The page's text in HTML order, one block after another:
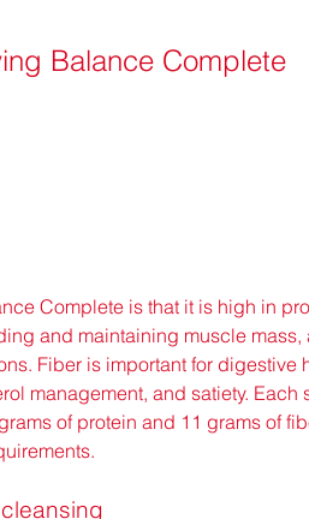
Balance Complete
and maintaining muscle mass,
Fiber is important for digestive
management, and satiety. Each
of protein and 11 grams of